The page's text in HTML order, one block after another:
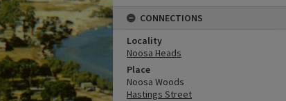
CONNECTIONS
Locality
Noosa Heads
Place
Noosa Woods
Hastings Street